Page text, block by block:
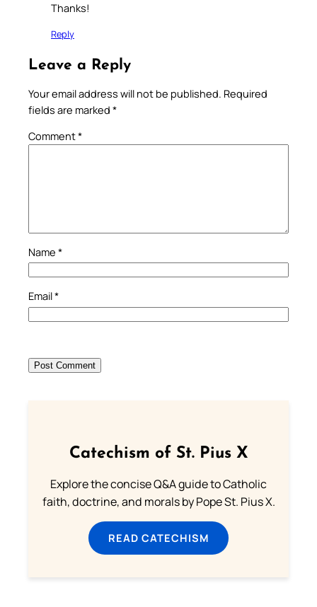
Thanks!
Reply
Leave a Reply
Your email address will not be published. Required
fields are marked *
Comment*
Name *
Email*
Catechism of St. Pius X
Explore the concise Q&A guide to Catholic
faith, doctrine, and morals by Pope St. Pius X.
READ CATECHISM